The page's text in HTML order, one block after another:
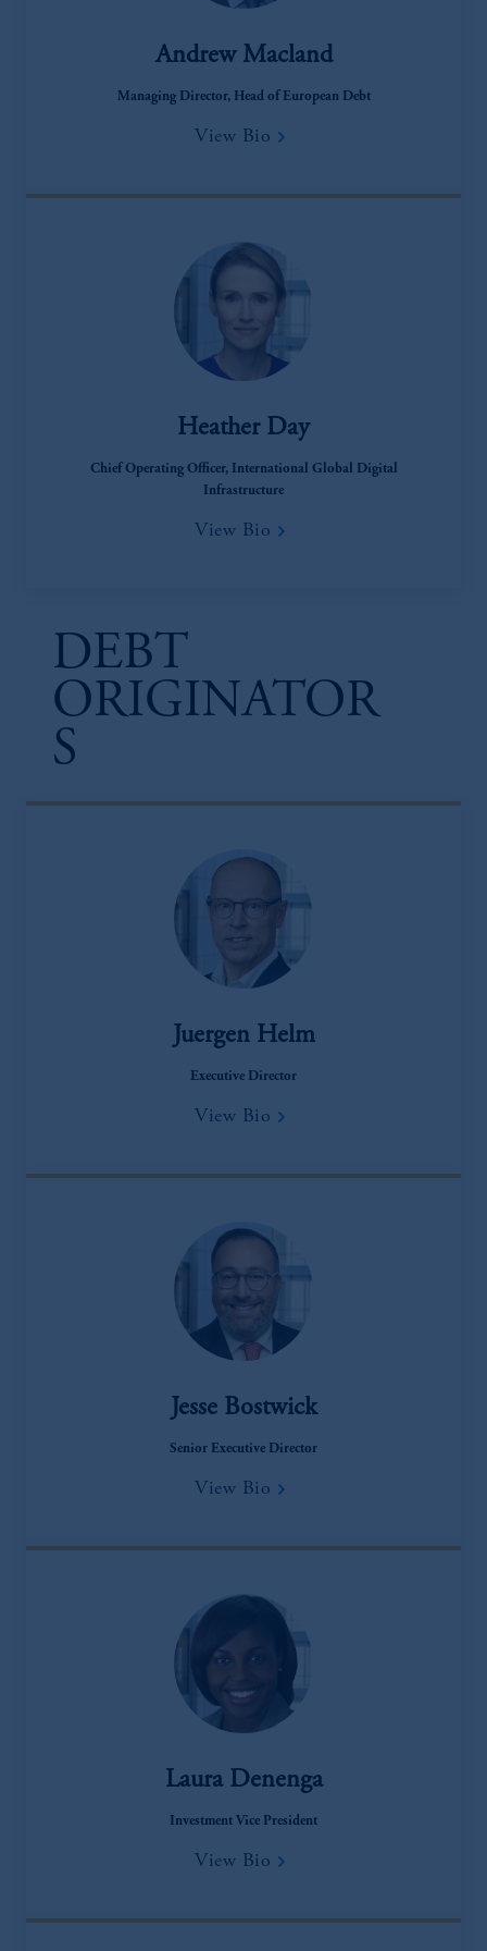
Andrew Macland
Managing Director, Head of European Debt
View Bio
Heather Day
Chief Operating Officer, International Global Digital
Infrastructure
View Bio
DEBT
ORIGINATOR
S
Juergen Helm
Executive Director
View Bio
Jesse Bostwick
Senior Executive Director
View Bio
Laura Denenga
Investment Vice President
View Bio
recommendation about managing or
the information available on this website,
PGIM, Inc. and its affiliates are not acting as